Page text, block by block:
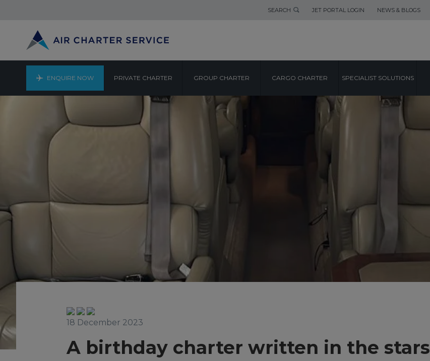
SEARCH JET PORTAL LOGIN NEWS & BLOGS
ENQUIRE NOW PRIVATE CHARTER GROUP CHARTER CARGO CHARTER SPECIALIST SOLUTIONS
18 December 2023
A birthday charter written in the stars